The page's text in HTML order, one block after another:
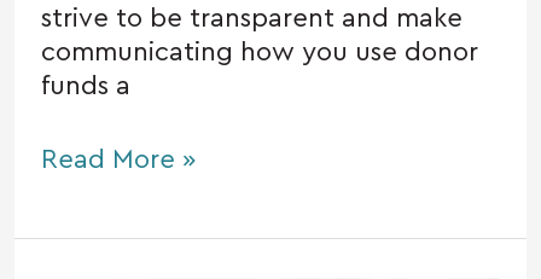
strive to be transparent and make
communicating how you use donor
funds a
Read More »